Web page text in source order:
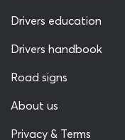
Drivers education
Drivers handbook
Road signs
About us
Privacy & Terms